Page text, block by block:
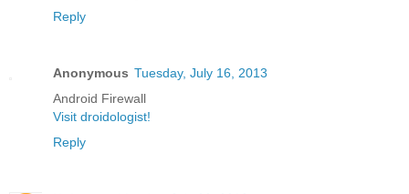
Reply
Anonymous Tuesday, July 16, 2013
Android Firewall
Visit droidologist!
Reply